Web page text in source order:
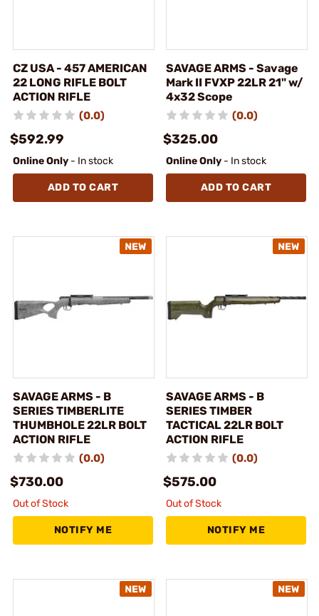
CZ USA - 457 AMERICAN
22 LONG RIFLE BOLT
ACTION RIFLE
(0.0)
$592.99
Online Only - In stock
ADD TO CART
SAVAGE ARMS - Savage
Mark II FVXP 22LR 21" w/
4x32 Scope
(0.0)
$325.00
Online Only - In stock
ADD TO CART
SAVAGE ARMS - B
SERIES TIMBERLITE
THUMBHOLE 22LR BOLT
ACTION RIFLE
(0.0)
$730.00
Out of Stock
NOTIFY ME
SAVAGE ARMS - B
SERIES TIMBER
TACTICAL 22LR BOLT
ACTION RIFLE
(0.0)
$575.00
Out of Stock
NOTIFY ME